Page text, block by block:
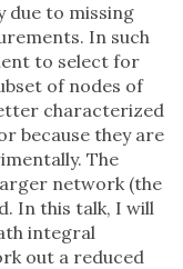
due to missing
In such
to select for
of nodes of
characterized
because they are
The
network (the
In this talk, I will
integral
out a reduced